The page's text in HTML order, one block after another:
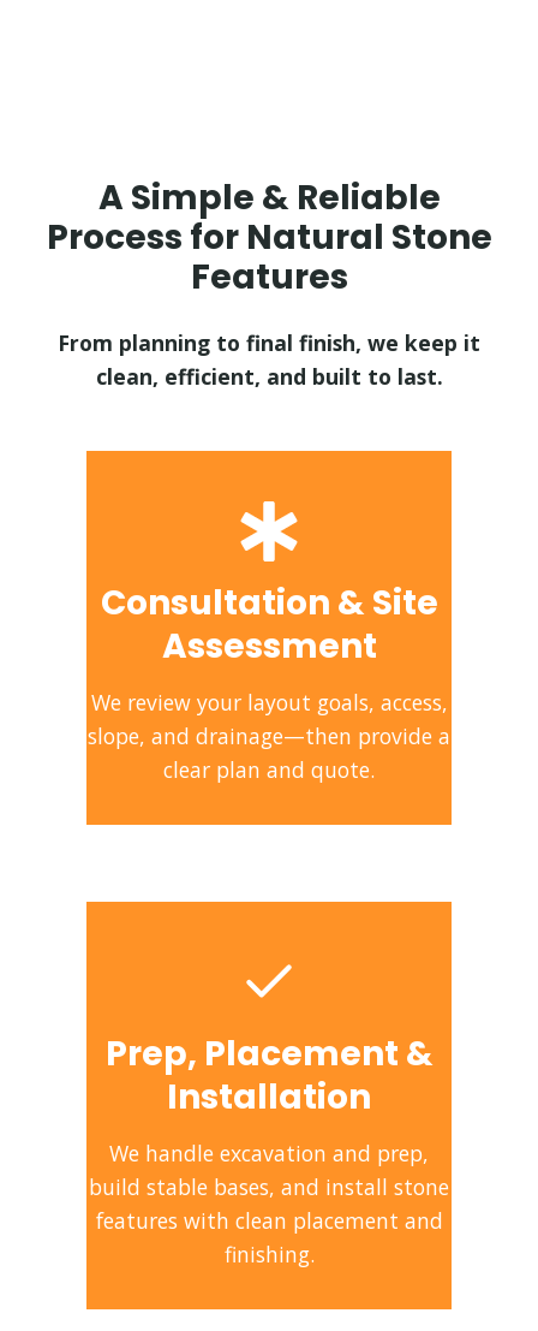
A Simple & Reliable
Process for Natural Stone
Features
From planning to final finish, we keep it
clean, efficient, and built to last.
Consultation & Site
Assessment
We review your layout goals, access,
slope, and drainage—then provide a
clear plan and quote.
Prep, Placement &
Installation
We handle excavation and prep,
build stable bases, and install stone
features with clean placement and
finishing.